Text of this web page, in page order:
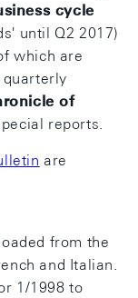
cycle
until Q2 2017)
which are
quarterly
of
reports.
are
from the
and Italian.
1/1998 to